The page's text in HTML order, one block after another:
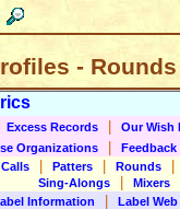
- Rounds
Excess Records Our Wish
Organizations Feedback
Patters Rounds
Sing-Alongs
Mixers
Information Label Web